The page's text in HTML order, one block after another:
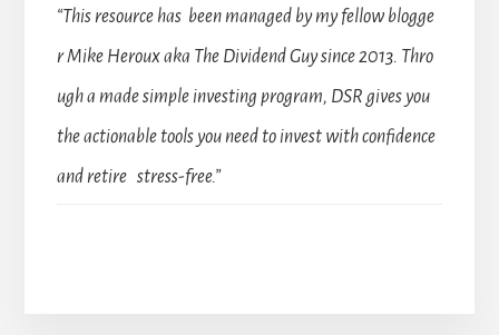
“This resource has been managed by my fellow blogge
r Mike Heroux aka The Dividend Guy since 2013. Thro
ugh a made simple investing program, DSR gives you
the actionable tools you need to invest with confidence
and retire stress-free.”